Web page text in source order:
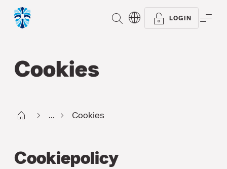
SEARCH LOGIN
Cookies
Start FI ... Cookies
Cookiepolicy